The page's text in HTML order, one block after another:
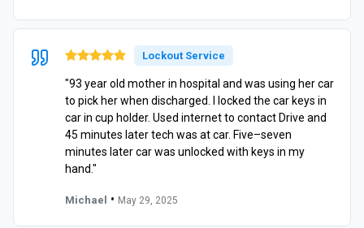
Lockout Service
"93 year old mother in hospital and was using her car
to pick her when discharged. I locked the car keys in
car in cup holder. Used internet to contact Drive and
45 minutes later tech was at car. Five–seven
minutes later car was unlocked with keys in my
hand."
Michael • May 29, 2025